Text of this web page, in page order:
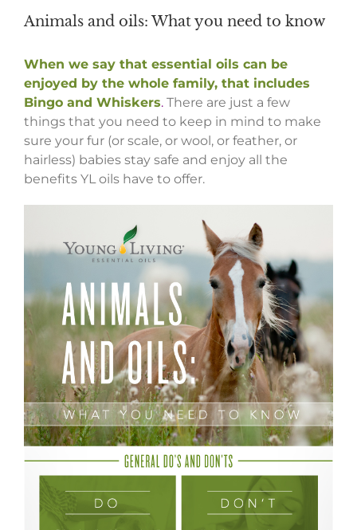
Animals and oils: What you need to know
When we say that essential oils can be
enjoyed by the whole family, that includes
Bingo and Whiskers. There are just a few
things that you need to keep in mind to make
sure your fur (or scale, or wool, or feather, or
hairless) babies stay safe and enjoy all the
benefits YL oils have to offer.